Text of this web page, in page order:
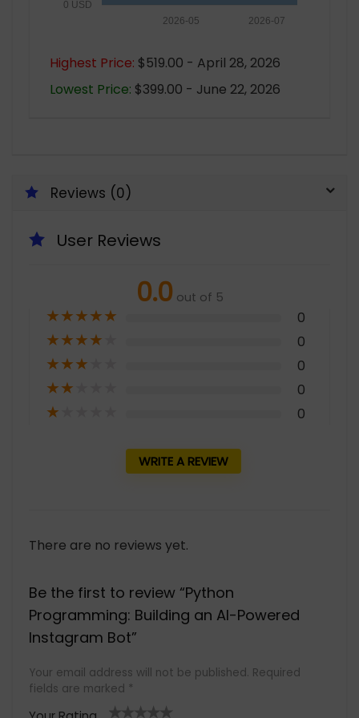
0 USD
2026-07
2026-05
Highest Price: $519.00 - April 28, 2026
Lowest Price: $399.00 - June 22, 2026
Reviews (0)
User Reviews
0.0 out of 5
★★★★★ 0
★★★★ 0
★★★ 0
★★ 0
★ 0
WRITE A REVIEW
There are no reviews yet.
Be the first to review “Python
Programming: Building an AI-Powered
Instagram Bot”
Your email address will not be published. Required
fields are marked *